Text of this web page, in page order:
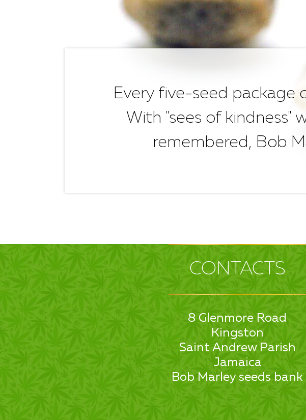
Every five-seed package
With "sees of kindness"
remembered, Bob
CONTACTS
8 Glenmore Road
Kingston
Saint Andrew Parish
Jamaica
Bob Marley seeds bank